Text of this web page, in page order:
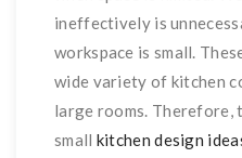
ineffectively is
workspace is small.
wide variety of kitchen
large rooms. Therefore,
small kitchen design